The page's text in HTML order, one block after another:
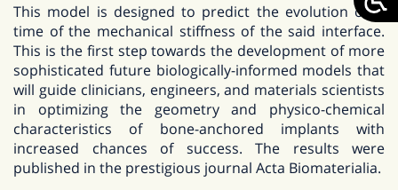
This model is designed to predict the evolution over
time of the mechanical stiffness of the said interface.
This is the first step towards the development of more
sophisticated future biologically-informed models that
will guide clinicians, engineers, and materials scientists
in optimizing the geometry and physico-chemical
characteristics of bone-anchored implants with
increased chances of success. The results were
published in the prestigious journal Acta Biomaterialia.